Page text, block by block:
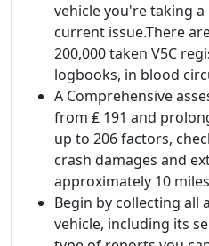
vehicle you're taking
current issue.There
200,000 taken V5C
logbooks, in blood
A Comprehensive
from ₤ 191 and
up to 206 factors,
crash damages and
approximately 10
Begin by collecting all
vehicle, including its